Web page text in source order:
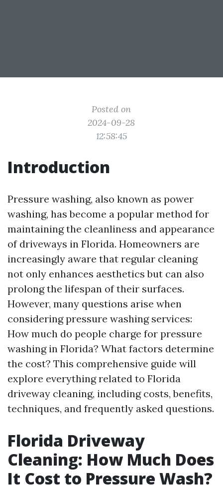
Posted on
2024-09-28
12:58:45
Introduction
Pressure washing, also known as power
washing, has become a popular method for
maintaining the cleanliness and appearance
of driveways in Florida. Homeowners are
increasingly aware that regular cleaning
not only enhances aesthetics but can also
prolong the lifespan of their surfaces.
However, many questions arise when
considering pressure washing services:
How much do people charge for pressure
washing in Florida? What factors determine
the cost? This comprehensive guide will
explore everything related to Florida
driveway cleaning, including costs, benefits,
techniques, and frequently asked questions.
Florida Driveway
Cleaning: How Much Does
It Cost to Pressure Wash?